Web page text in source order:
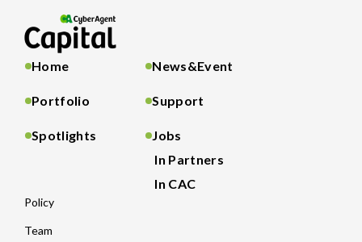
Home
Portfolio
Spotlights
News&Event
Support
Jobs
In Partners
In CAC
Policy
Team